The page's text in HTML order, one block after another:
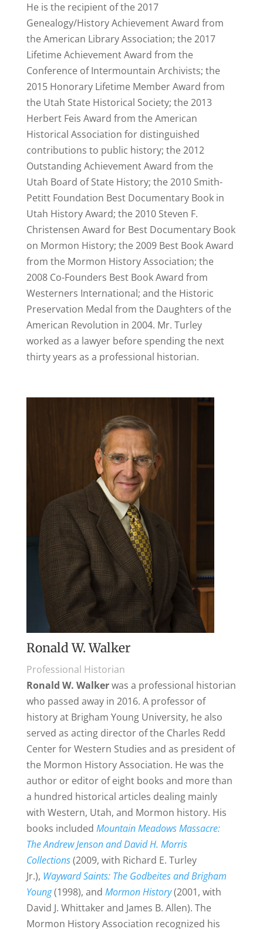
He is the recipient of the 2017
Genealogy/History Achievement Award from
the American Library Association; the 2017
Lifetime Achievement Award from the
Conference of Intermountain Archivists; the
2015 Honorary Lifetime Member Award from
the Utah State Historical Society; the 2013
Herbert Feis Award from the American
Historical Association for distinguished
contributions to public history; the 2012
Outstanding Achievement Award from the
Utah Board of State History; the 2010 Smith-
Petitt Foundation Best Documentary Book in
Utah History Award; the 2010 Steven F.
Christensen Award for Best Documentary Book
on Mormon History; the 2009 Best Book Award
from the Mormon History Association; the
2008 Co-Founders Best Book Award from
Westerners International; and the Historic
Preservation Medal from the Daughters of the
American Revolution in 2004. Mr. Turley
worked as a lawyer before spending the next
thirty years as a professional historian.
Ronald W. Walker
Professional Historian
Ronald W. Walkerwas a professional historian
who passed away in 2016. A professor of
history at Brigham Young University, he also
served as acting director of the Charles Redd
Center for Western Studies and as president of
the Mormon History Association. He was the
author or editor of eight books and more than
a hundred historical articles dealing mainly
with Western, Utah, and Mormon history. His
books included Mountain Meadows Massacre:
The Andrew Jenson and David H. Morris
Collections(2009, with Richard E. Turley
Jr.), Wayward Saints: The Godbeites and Brigham
Young(1998), and Mormon History(2001, with
David J. Whittaker and James B. Allen). The
Mormon History Association recognized his